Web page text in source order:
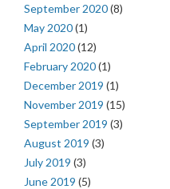
September 2020(8)
May 2020(1)
April 2020(12)
February 2020(1)
December 2019 (1)
November 2019 (15)
September 2019 (3)
August 2019 (3)
July 2019 (3)
June 2019 (5)